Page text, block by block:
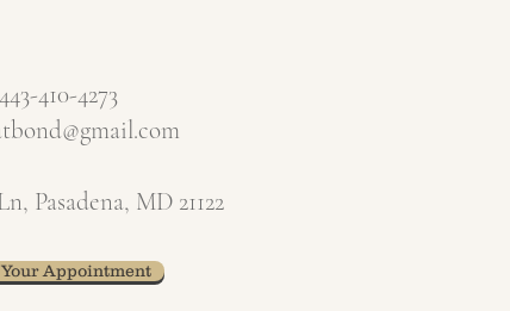
443-410-4273
Pasadena, MD 21122
Appointment